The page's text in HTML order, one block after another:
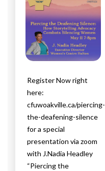
Register Now right
here:
cfuwoakville.ca/piercing-
the-deafening-silence
for a special
presentation via zoom
with J.Nadia Headley
“Piercing the